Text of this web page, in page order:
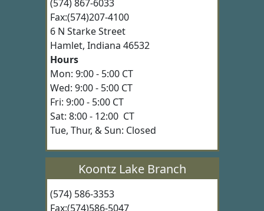
(574) 867-6033
Fax:(574)207-4100
6 N Starke Street
Hamlet, Indiana 46532
Hours
Mon: 9:00 - 5:00 CT
Wed: 9:00 - 5:00 CT
Fri: 9:00 - 5:00 CT
Sat: 8:00 - 12:00 CT
Tue, Thur, & Sun: Closed
Koontz Lake Branch
(574) 586-3353
Fax:(574)586-5047